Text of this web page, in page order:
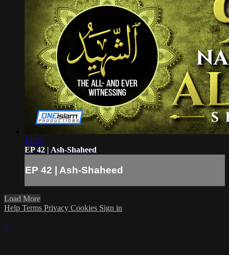
14:25
EP 42 | Ash-Shaheed
EP 42 | Ash-Shaheed
Load More
Help Terms Privacy Cookies Sign in
×